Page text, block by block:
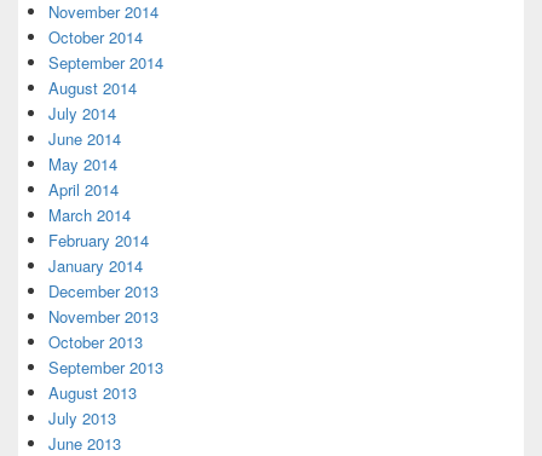
November 2014
October 2014
September 2014
August 2014
July 2014
June 2014
May 2014
April 2014
March 2014
February 2014
January 2014
December 2013
November 2013
October 2013
September 2013
August 2013
July 2013
June 2013